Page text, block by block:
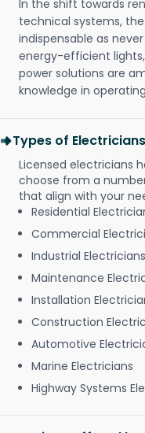
In the shift towards
technical systems,
indispensable as
energy-efficient
power solutions are
knowledge in
Types of
Licensed electricians
choose from a
that align with your
Residential
Commercial
Industrial Electricians
Maintenance
Installation
Construction
Automotive
Marine Electricians
Highway Systems